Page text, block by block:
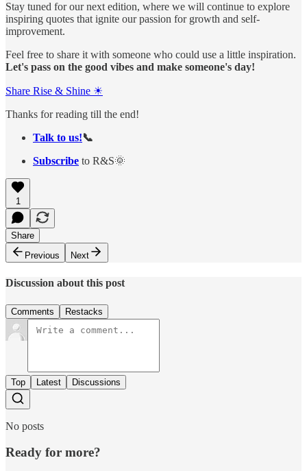
Stay tuned for our next edition, where we will continue to explore
inspiring quotes that ignite our passion for growth and self-
improvement.
Feel free to share it with someone who could use a little inspiration.
Let's pass on the good vibes and make someone's day!
Share Rise & Shine ☀
Thanks for reading till the end!
Talk to us!📞
Subscribe to R&S🌞
1
Share
Previous
Next
Discussion about this post
Comments Restacks
Top Latest Discussions
No posts
Ready for more?